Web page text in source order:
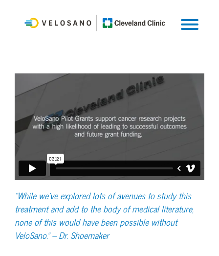
“While we've explored lots of avenues to study this
treatment and add to the body of medical literature,
none of this would have been possible without
VeloSano.” – Dr. Shoemaker